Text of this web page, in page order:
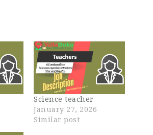
Science teacher
January 27, 2026
Similar post